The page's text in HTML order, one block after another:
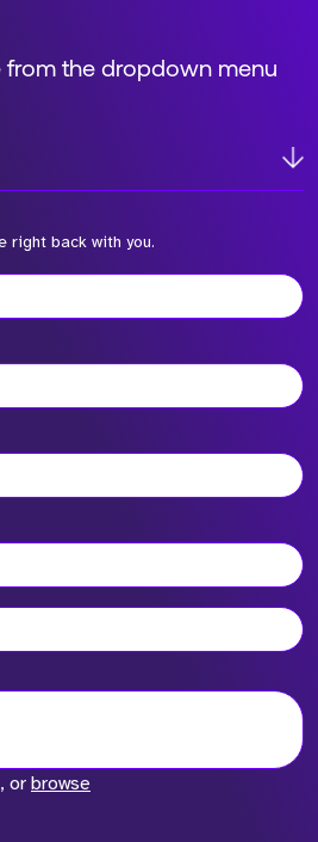
from the dropdown menu
right back with you.
or browse